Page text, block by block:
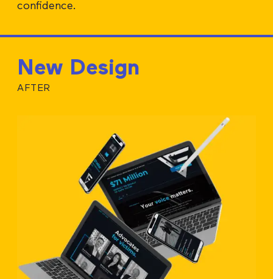
confidence.
New Design
AFTER